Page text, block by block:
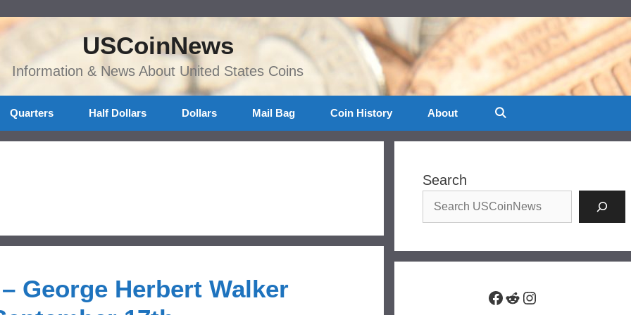
USCoinNews
Information & News About United States Coins
Quarters Half Dollars Dollars Mail Bag Coin History About
George Herbert Walker
Search
Facebook
RedditInstagram